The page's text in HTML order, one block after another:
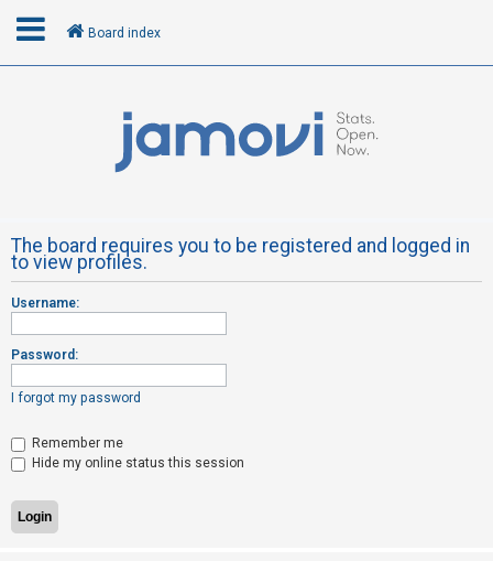
R
e
g
s
e
r
Board index
The board requires you to be registered and logged in
to view profiles.
Username:
Password:
I forgot my password
Remember me
Hide my online status this session